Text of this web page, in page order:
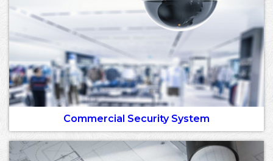
Commercial Security System